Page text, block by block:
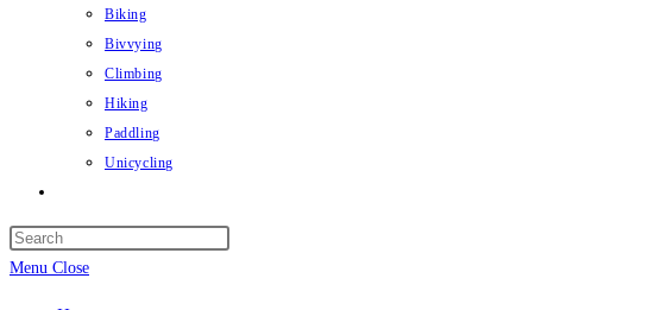
Biking
Bivvying
Climbing
Hiking
Paddling
Unicycling
search
Menu Close